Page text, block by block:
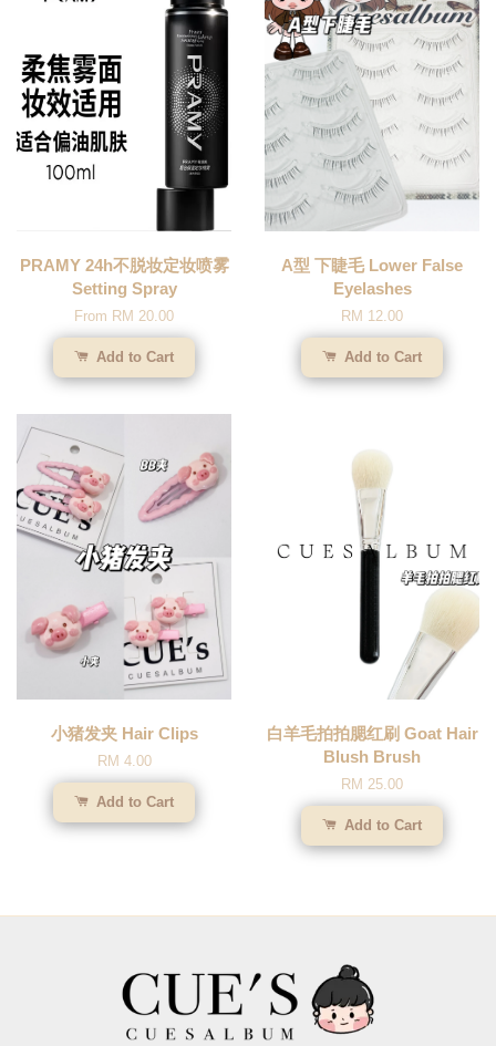
PRAMY 24h不脱妆定妆喷雾
Setting Spray
From RM 20.00
Add to Cart
A型 下睫毛 Lower False
Eyelashes
RM 12.00
Add to Cart
小猪发夹 Hair Clips
RM 4.00
Add to Cart
白羊毛拍拍腮红刷 Goat Hair
Blush Brush
RM 25.00
Add to Cart